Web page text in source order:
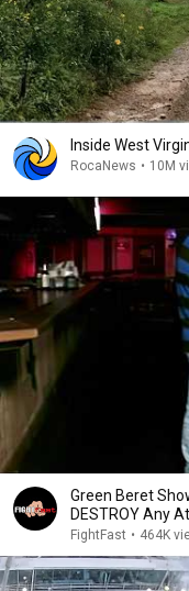
Inside West
RocaNews • 10M
Green Beret
DESTROY Any
FightFast • 464K